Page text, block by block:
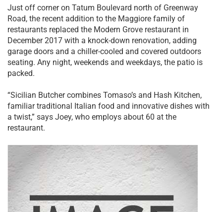
Just off corner on Tatum Boulevard north of Greenway
Road, the recent addition to the Maggiore family of
restaurants replaced the Modern Grove restaurant in
December 2017 with a knock-down renovation, adding
garage doors and a chiller-cooled and covered outdoors
seating. Any night, weekends and weekdays, the patio is
packed.
“Sicilian Butcher combines Tomaso’s and Hash Kitchen,
familiar traditional Italian food and innovative dishes with
a twist,” says Joey, who employs about 60 at the
restaurant.